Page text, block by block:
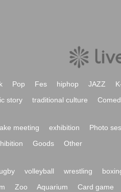
Pop Fes hiphop JAZZ
story traditional culture
meeting exhibition Photo
Goods Other
volleyball wrestling
Zoo Aquarium Card game